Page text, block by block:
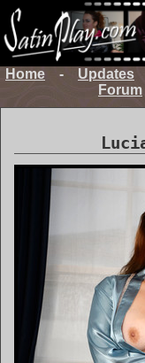
Home - Updates
Forum